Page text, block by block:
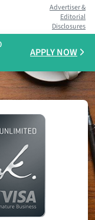
Advertiser &
Editorial
Disclosures
APPLY NOW